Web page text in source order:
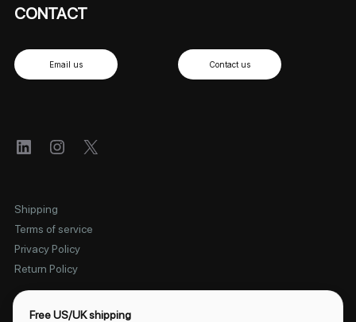
CONTACT
Email us Contact us
LinkedInInstagram
X
Shipping
Terms of service
Privacy Policy
Return Policy
Free US/UK shipping